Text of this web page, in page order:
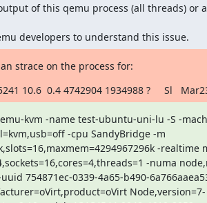
of this qemu process (all threads) or
developers to understand this issue.
strace on the process for:
10.6  0.4 4742904 1934988 ?     Sl
kvm -name test-ubuntu-uni-lu -S -
-cpu SandyBridge -m
-realtime
-numa
754871ec-0339-4a65-b490-
Node,version=7-